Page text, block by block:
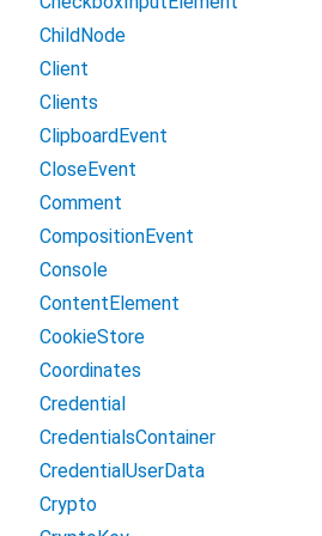
ChildNode
Client
Clients
ClipboardEvent
CloseEvent
Comment
CompositionEvent
Console
ContentElement
CookieStore
Coordinates
Credential
CredentialsContainer
CredentialUserData
Crypto